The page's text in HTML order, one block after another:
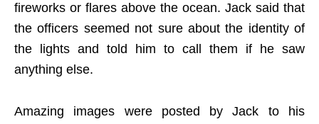
fireworks or flares above the ocean. Jack said that
the officers seemed not sure about the identity of
the lights and told him to call them if he saw
anything else.
Amazing images were posted by Jack to his